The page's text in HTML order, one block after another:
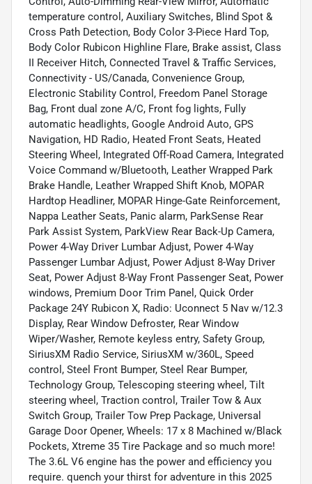
temperature control, Auxiliary Switches, Blind Spot &
Cross Path Detection, Body Color 3-Piece Hard Top,
Body Color Rubicon Highline Flare, Brake assist, Class
II Receiver Hitch, Connected Travel & Traffic Services,
Connectivity - US/Canada, Convenience Group,
Electronic Stability Control, Freedom Panel Storage
Bag, Front dual zone A/C, Front fog lights, Fully
automatic headlights, Google Android Auto, GPS
Navigation, HD Radio, Heated Front Seats, Heated
Steering Wheel, Integrated Off-Road Camera, Integrated
Voice Command w/Bluetooth, Leather Wrapped Park
Brake Handle, Leather Wrapped Shift Knob, MOPAR
Hardtop Headliner, MOPAR Hinge-Gate Reinforcement,
Nappa Leather Seats, Panic alarm, ParkSense Rear
Park Assist System, ParkView Rear Back-Up Camera,
Power 4-Way Driver Lumbar Adjust, Power 4-Way
Passenger Lumbar Adjust, Power Adjust 8-Way Driver
Seat, Power Adjust 8-Way Front Passenger Seat, Power
windows, Premium Door Trim Panel, Quick Order
Package 24Y Rubicon X, Radio: Uconnect 5 Nav w/12.3
Display, Rear Window Defroster, Rear Window
Wiper/Washer, Remote keyless entry, Safety Group,
SiriusXM Radio Service, SiriusXM w/360L, Speed
control, Steel Front Bumper, Steel Rear Bumper,
Technology Group, Telescoping steering wheel, Tilt
steering wheel, Traction control, Trailer Tow & Aux
Switch Group, Trailer Tow Prep Package, Universal
Garage Door Opener, Wheels: 17 x 8 Machined w/Black
Pockets, Xtreme 35 Tire Package and so much more!
The 3.6L V6 engine has the power and efficiency you
require. quench your thirst for adventure in this 2025